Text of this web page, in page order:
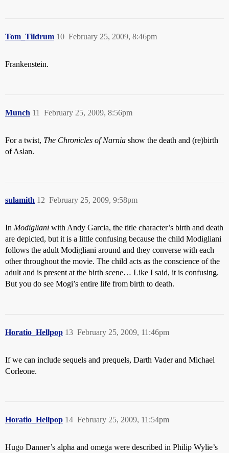
Tom_Tildrum February 25, 2009, 8:46pm
10
Frankenstein.
Munch February 25, 2009, 8:56pm
11
For a twist, The Chronicles of Narnia show the death and (re)birth
of Aslan.
sulamith February 25, 2009, 9:58pm
12
In Modigliani with Andy Garcia, the title character’s birth and death
are depicted, but it is a little confusing because the child Modigliani
follows the adult Modigliani around and they converse with each
other throughout the movie. The child acts as the conscience of the
adult and is present at the birth scene… Like I said, it is confusing.
But you do see Mogi’s entire life from birth to death.
Horatio_Hellpop February 25, 2009, 11:46pm
13
If we can include sequels and prequels, Darth Vader and Michael
Corleone.
Horatio_Hellpop February 25, 2009, 11:54pm
14
Hugo Danner’s alpha and omega were described in Philip Wylie’s